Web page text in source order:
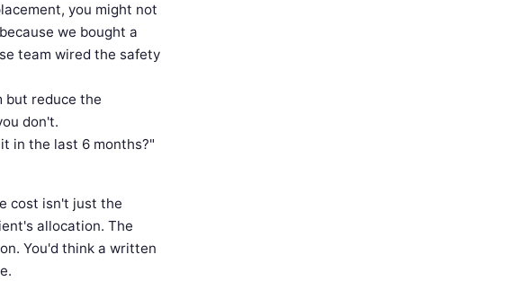
you might not
we bought a
team wired the safety
but reduce the
don't.
in the last 6 months?"
cost isn't just the
allocation. The
You'd think a written